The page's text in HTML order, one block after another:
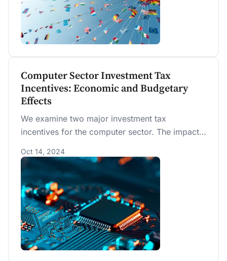
are affected by an increase in foreign tax rates
and a decrease in U.S. tax exemptions on
foreign-derived income.
Computer Sector Investment Tax
Incentives: Economic and Budgetary
Effects
We examine two major investment tax
incentives for the computer sector. The impact
economy-wide investment is very small, even
when the computer sector is modeled as a
production complement.
Oct 14, 2024